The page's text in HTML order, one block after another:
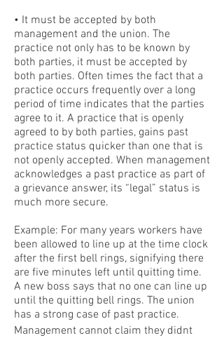
• It must be accepted by both
management and the union. The
practice not only has to be known by
both parties, it must be accepted by
both parties. Often times the fact that a
practice occurs frequently over a long
period of time indicates that the parties
agree to it. A practice that is openly
agreed to by both parties, gains past
practice status quicker than one that is
not openly accepted. When management
acknowledges a past practice as part of
a grievance answer, its “legal” status is
much more secure.
Example: For many years workers have
been allowed to line up at the time clock
after the first bell rings, signifying there
are five minutes left until quitting time.
A new boss says that no one can line up
until the quitting bell rings. The union
has a strong case of past practice.
Management cannot claim they didnt